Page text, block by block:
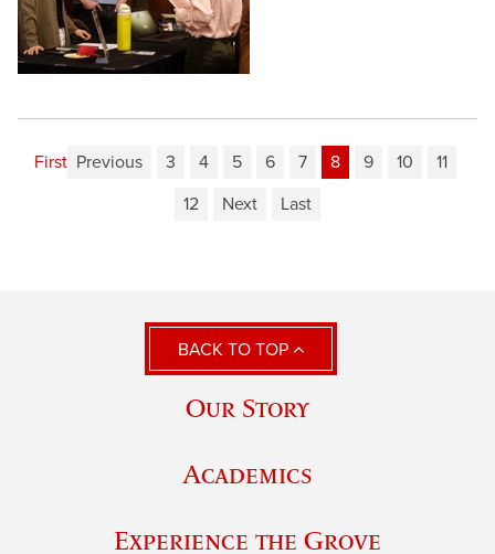
First Previous 3 4 5 6 7 8 9 10
11
12
Next Last
BACK TO TOP
Our Story
Academics
Experience the Grove